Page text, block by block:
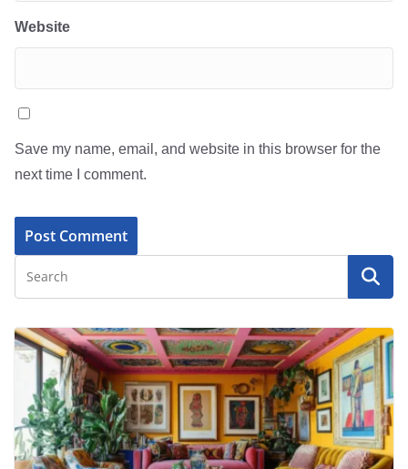
Website
Save my name, email, and website in this browser for the
next time I comment.